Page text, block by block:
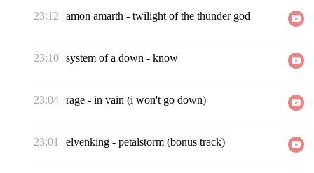
23:12 amon amarth - twilight of the thunder god
23:10 system of a down - know
23:04 rage - in vain (i won't go down)
23:01 elvenking - petalstorm (bonus track)